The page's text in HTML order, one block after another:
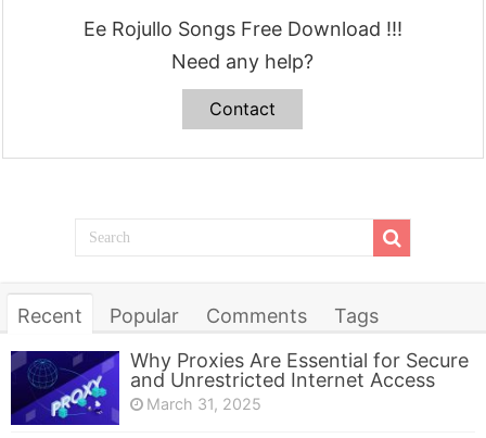
Ee Rojullo Songs Free Download !!!
Need any help?
Contact
Recent Popular Comments
Tags
Why Proxies Are Essential for Secure
and Unrestricted Internet Access
March 31, 2025